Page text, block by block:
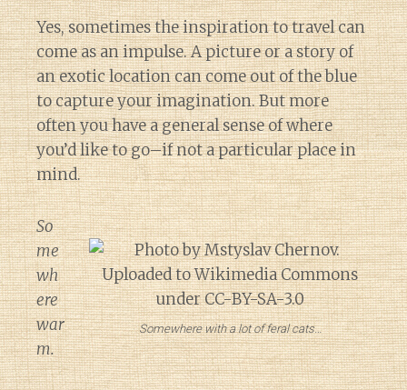
Yes, sometimes the inspiration to travel can
come as an impulse. A picture or a story of
an exotic location can come out of the blue
to capture your imagination. But more
often you have a general sense of where
you’d like to go–if not a particular place in
mind.
Somewhere with a lot of feral cats…
So
me
wh
ere
war
m.